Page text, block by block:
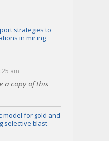
strategies to
in mining
am
a copy of this
model for gold and
selective blast